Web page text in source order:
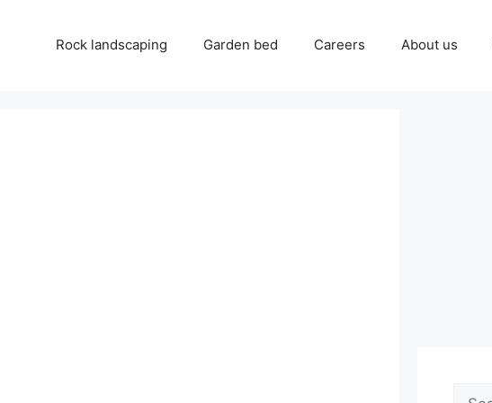
Rock landscaping Garden bed Careers About us